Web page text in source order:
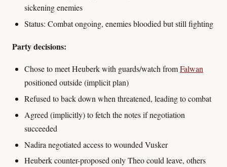
sickening enemies
Status: Combat ongoing, enemies bloodied but still fighting
Party decisions:
Chose to meet Heuberk with guards/watch fromFalwan
positioned outside (implicit plan)
Refused to back down when threatened, leading to combat
Agreed (implicitly) to fetch the notes if negotiation
succeeded
Nadira negotiated access to wounded Vusker
Heuberk counter-proposed only Theo could leave, others